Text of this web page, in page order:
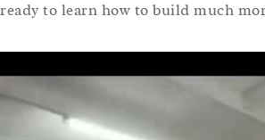
ready to learn how to build much